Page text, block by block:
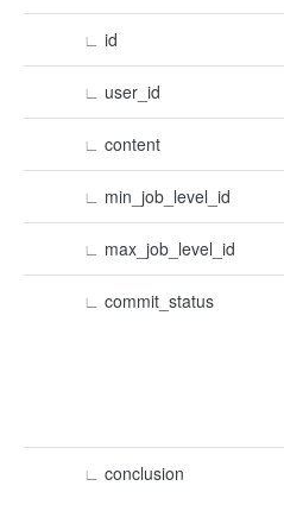
∟ id
∟ user_id
∟ content
∟ min_job_level_id
∟ max_job_level_id
∟ commit_status
∟ conclusion